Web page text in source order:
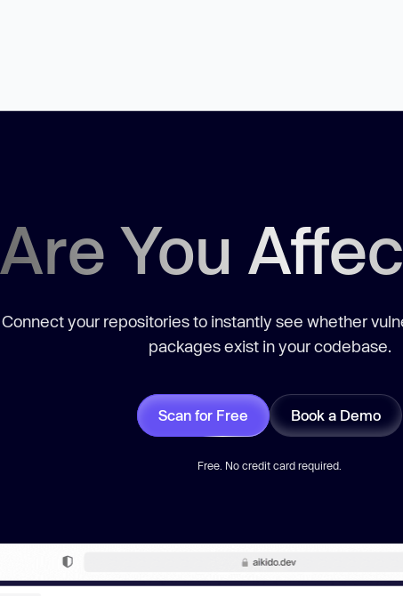
Are You
Connect your repositories to instantly see whether
packages exist in your codebase.
Scan for Free Book a Demo
Free. No credit card required.